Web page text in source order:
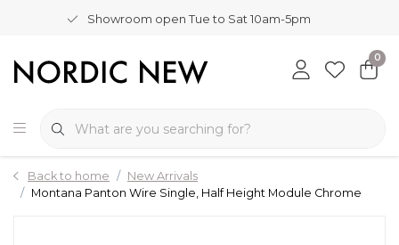
Showroom open Tue to Sat 10am-5pm
0
Back to home
New Arrivals
Montana Panton Wire Single, Half Height Module Chrome